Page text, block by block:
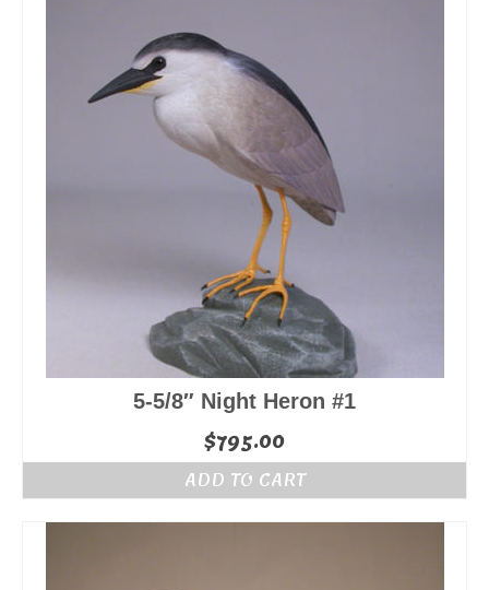
5-5/8″ Night Heron #1
$795.00
ADD TO CART